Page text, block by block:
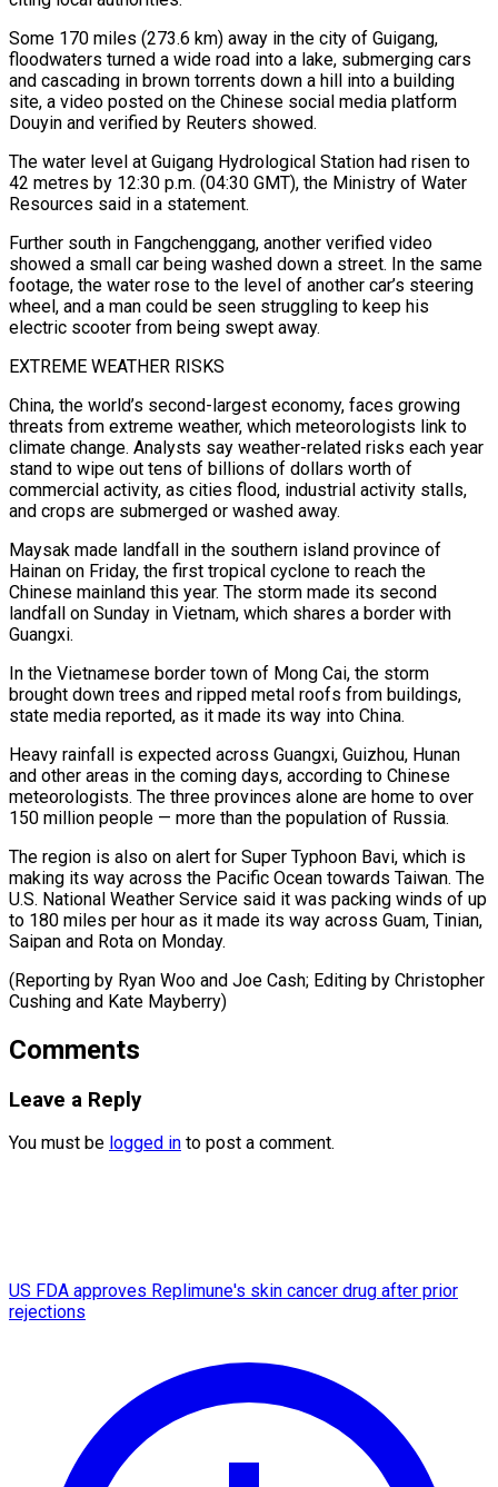
Some 170 miles (273.6 km) away in the city of Guigang,
floodwaters turned a wide road into a lake, submerging cars
and cascading in brown torrents down a hill into a building
site, ​a video posted on the Chinese social media platform
Douyin and verified by Reuters showed.
The water level at Guigang Hydrological Station had risen to
42 metres by 12:30 p.m. (04:30 GMT), the Ministry of ⁠Water
Resources said in a statement.
Further south in Fangchenggang, another ⁠verified video
showed a small car being washed down a street. In the ​same
footage, the water rose to the level of another car’s steering
wheel, and a man could be ​seen struggling to keep his
electric scooter from being swept away.
EXTREME WEATHER RISKS
China, the ‌world’s second-largest economy, faces growing
threats from extreme weather, which meteorologists link to
climate change. Analysts say weather-related risks each year
stand to wipe out tens of billions of dollars worth of
commercial activity, as cities flood, industrial activity stalls,
and crops are submerged or washed away.
Maysak made landfall in the southern ⁠island province of
Hainan on Friday, the first tropical cyclone to reach the
Chinese mainland this year. The storm made its second
landfall on Sunday in Vietnam, which shares a border with
Guangxi.
In the Vietnamese border ⁠town of Mong Cai, the storm
‌brought down trees and ripped metal roofs from buildings,
state media reported, ⁠as it made its way into China.
Heavy rainfall is expected across Guangxi, ​Guizhou, Hunan
‌and other areas in the coming days, according to Chinese
meteorologists. The ​three provinces alone ⁠are home to over
150 million people — more than the population of Russia.
The region is also on alert for Super Typhoon Bavi, which is
making its way across the Pacific Ocean towards Taiwan. The
U.S. National Weather Service said it was packing winds of up
to 180 miles per hour as it made its way across Guam, Tinian,
Saipan and Rota on Monday.
(Reporting by Ryan Woo and Joe Cash; Editing by ​Christopher
Cushing and Kate Mayberry)
Comments
Leave a Reply
You must be logged in to post a comment.
US FDA approves Replimune's skin cancer drug after prior
rejections